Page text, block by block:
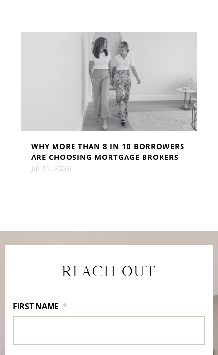
WHY MORE THAN 8 IN 10 BORROWERS
ARE CHOOSING MORTGAGE BROKERS
Jul 21, 2026
REACH OUT
FIRST NAME *